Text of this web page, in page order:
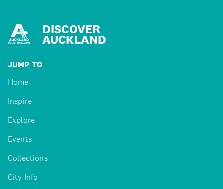
DISCOVER
AUCKLAND
JUMP TO
Home
Inspire
Explore
Events
Collections
City Info